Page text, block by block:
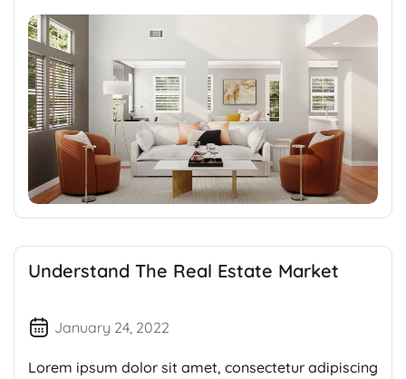
Understand The Real Estate Market
January 24, 2022
Lorem ipsum dolor sit amet, consectetur adipiscing